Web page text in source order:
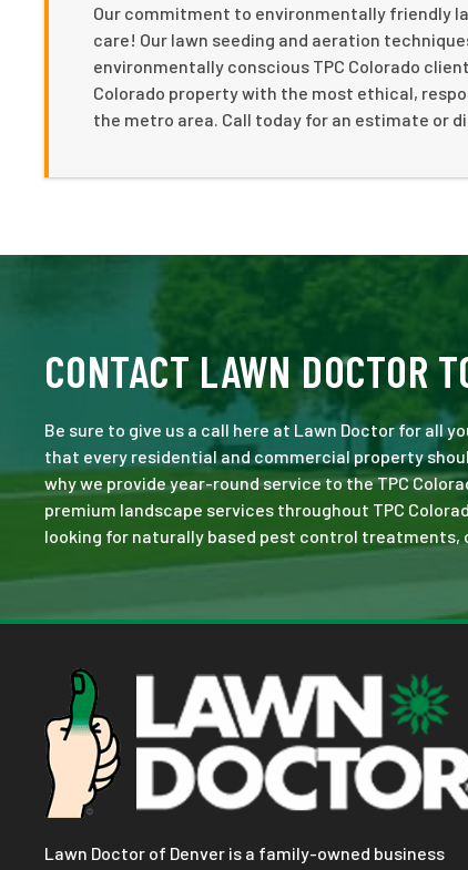
Our commitment to environmentally friendly
care! Our lawn seeding and aeration
environmentally conscious TPC Colorado
Colorado property with the most ethical,
the metro area. Call today for an estimate or
CONTACT LAWN DOCTOR
Be sure to give us a call here at Lawn Doctor for all
that every residential and commercial property
why we provide year-round service to the TPC
premium landscape services throughout TPC
looking for naturally based pest control treatments,
Lawn Doctor of Denver is a family-owned business